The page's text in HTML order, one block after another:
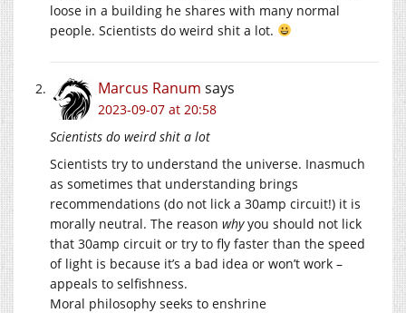
loose in a building he shares with many normal
people. Scientists do weird shit a lot.
Marcus Ranum says
2023-09-07 at 20:58
Scientists do weird shit a lot
Scientists try to understand the universe. Inasmuch
as sometimes that understanding brings
recommendations (do not lick a 30amp circuit!) it is
morally neutral. The reason whyyou should not lick
that 30amp circuit or try to fly faster than the speed
of light is because it’s a bad idea or won’t work –
appeals to selfishness.
Moral philosophy seeks to enshrine